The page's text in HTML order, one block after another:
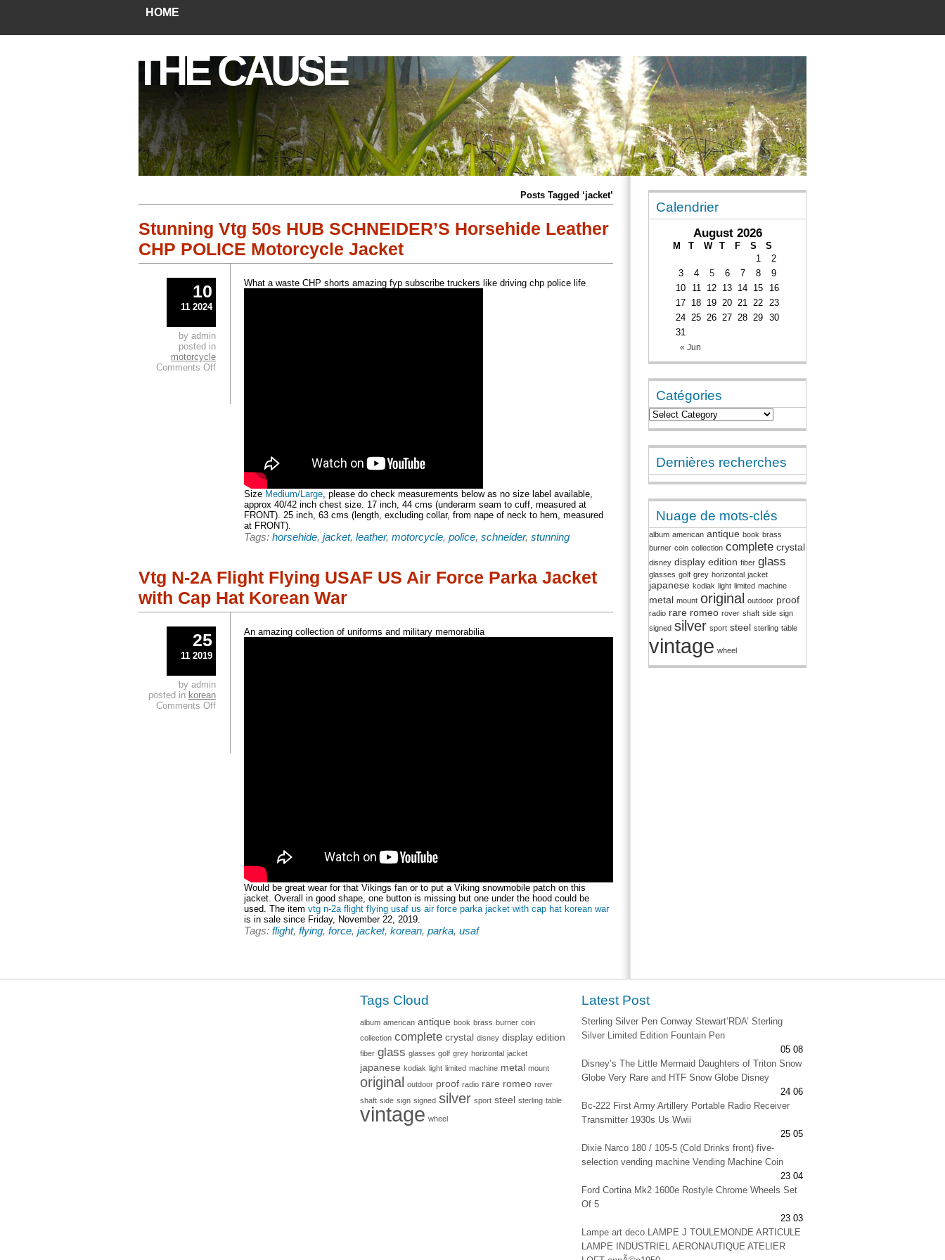
HOME
THE CAUSE
Posts Tagged ‘jacket’
Stunning Vtg 50s HUB SCHNEIDER’S Horsehide Leather
CHP POLICE Motorcycle Jacket
What a waste CHP shorts amazing fyp subscribe truckers like driving chp police life
Size Medium/Large, please do check measurements below as no size label available,
approx 40/42 inch chest size. 17 inch, 44 cms (underarm seam to cuff, measured at
FRONT). 25 inch, 63 cms (length, excluding collar, from nape of neck to hem, measured
at FRONT).
Tags: horsehide, jacket, leather, motorcycle, police, schneider, stunning
10
11 2024
by admin
posted in
motorcycle
Comments Off
Vtg N-2A Flight Flying USAF US Air Force Parka Jacket
with Cap Hat Korean War
An amazing collection of uniforms and military memorabilia
Would be great wear for that Vikings fan or to put a Viking snowmobile patch on this
jacket. Overall in good shape, one button is missing but one under the hood could be
used. The item vtg n-2a flight flying usaf us air force parka jacket with cap hat korean war
is in sale since Friday, November 22, 2019.
Tags: flight, flying, force, jacket, korean, parka, usaf
25
11 2019
by admin
posted in korean
Comments Off
Calendrier
August 2026
M T W T F S S
« Jun
1
2
3
4 5 6 7 8
9
10
11 12 13 14 15
16
17 18 19 20 21 22 23
24 25 26 27 28 29 30
31
Catégories
Dernières recherches
Nuage de mots-clés
album american antique book brass
burner coin collection complete crystal
disney display edition fiber glass
glasses golf grey horizontal jacket
japanese kodiak light limited machine
metal mount original outdoor proof
radio rare romeo rover shaft side sign
signed silver sport steel sterling table
vintage wheel
Tags Cloud
album american antique book brass burner coin
collection complete crystal disney display edition
fiber glass glasses golf grey horizontal jacket
japanese kodiak light limited machine metal mount
original outdoor proof radio rare romeo rover
shaft side sign signed silver sport steel sterling table
vintage wheel
Latest Post
Sterling Silver Pen Conway Stewart’RDA’ Sterling
Silver Limited Edition Fountain Pen
05 08
Disney’s The Little Mermaid Daughters of Triton Snow
Globe Very Rare and HTF Snow Globe Disney
24 06
Bc-222 First Army Artillery Portable Radio Receiver
Transmitter 1930s Us Wwii
25 05
Dixie Narco 180 / 105-5 (Cold Drinks front) five-
selection vending machine Vending Machine Coin
23 04
Ford Cortina Mk2 1600e Rostyle Chrome Wheels Set
Of 5
23 03
Lampe art deco LAMPE J TOULEMONDE ARTICULE
LAMPE INDUSTRIEL AERONAUTIQUE ATELIER